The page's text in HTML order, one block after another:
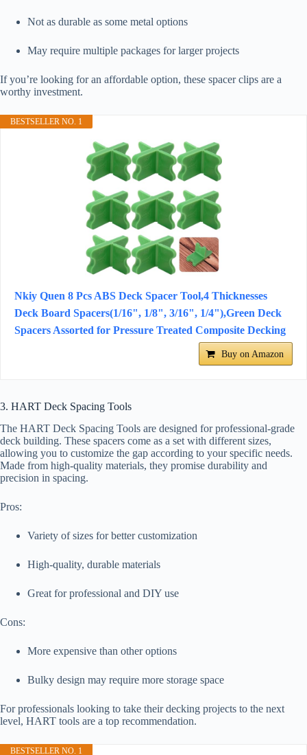
Not as durable as some metal options
May require multiple packages for larger projects
If you’re looking for an affordable option, these spacer clips are a
worthy investment.
BESTSELLER NO. 1
Nkiy Quen 8 Pcs ABS Deck Spacer Tool,4 Thicknesses
Deck Board Spacers(1/16", 1/8", 3/16", 1/4"),Green Deck
Spacers Assorted for Pressure Treated Composite Decking
Buy on Amazon
3. HART Deck Spacing Tools
The HART Deck Spacing Tools are designed for professional-grade
deck building. These spacers come as a set with different sizes,
allowing you to customize the gap according to your specific needs.
Made from high-quality materials, they promise durability and
precision in spacing.
Pros:
Variety of sizes for better customization
High-quality, durable materials
Great for professional and DIY use
Cons:
More expensive than other options
Bulky design may require more storage space
For professionals looking to take their decking projects to the next
level, HART tools are a top recommendation.
BESTSELLER NO. 1